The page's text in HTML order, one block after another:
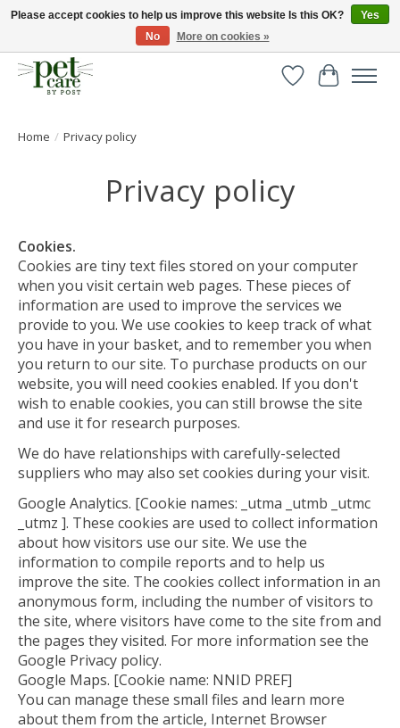
Huge selection of pet products with free delivery over £40
WishlistCart
Home / Privacy policy
Privacy policy
Cookies.
Cookies are tiny text files stored on your computer
when you visit certain web pages. These pieces of
information are used to improve the services we
provide to you. We use cookies to keep track of what
you have in your basket, and to remember you when
you return to our site. To purchase products on our
website, you will need cookies enabled. If you don't
wish to enable cookies, you can still browse the site
and use it for research purposes.
We do have relationships with carefully-selected
suppliers who may also set cookies during your visit.
Google Analytics. [Cookie names: _utma _utmb _utmc
_utmz ]. These cookies are used to collect information
about how visitors use our site. We use the
information to compile reports and to help us
improve the site. The cookies collect information in an
anonymous form, including the number of visitors to
the site, where visitors have come to the site from and
the pages they visited. For more information see the
Google Privacy policy.
Google Maps. [Cookie name: NNID PREF]
You can manage these small files and learn more
about them from the article, Internet Browser
Please accept cookies to help us improve this website Is this OK?
Yes
No
More on cookies »